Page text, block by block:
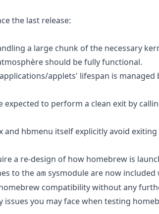
the last release:
a large chunk of the necessary
should be fully functional.
applets' lifespan is
expected to perform a clean exit by
hbmenu itself explicitly avoid
a re-design of how homebrew is
to the am sysmodule are now
compatibility without any
issues you may face when testing